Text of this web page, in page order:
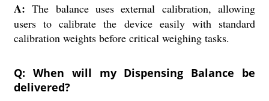
A: The balance uses external calibration, allowing
users to calibrate the device easily with standard
calibration weights before critical weighing tasks.
Q: When will my Dispensing Balance be
delivered?